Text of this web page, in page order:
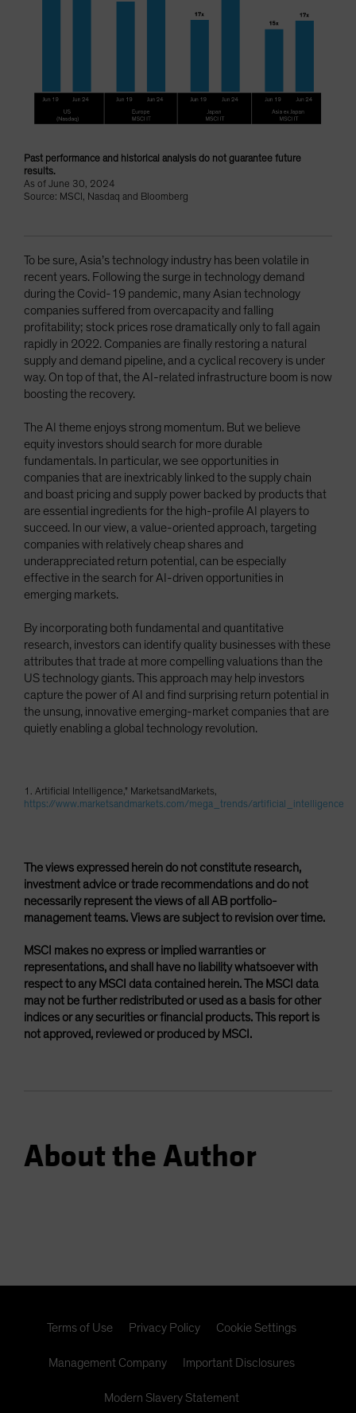
Past performance and historical analysis do not guarantee future
results.
As of June 30, 2024
Source: MSCI, Nasdaq and Bloomberg
To be sure, Asia’s technology industry has been volatile in
recent years. Following the surge in technology demand
during the Covid-19 pandemic, many Asian technology
companies suffered from overcapacity and falling
profitability; stock prices rose dramatically only to fall again
rapidly in 2022. Companies are finally restoring a natural
supply and demand pipeline, and a cyclical recovery is under
way. On top of that, the AI-related infrastructure boom is now
boosting the recovery.
The AI theme enjoys strong momentum. But we believe
equity investors should search for more durable
fundamentals. In particular, we see opportunities in
companies that are inextricably linked to the supply chain
and boast pricing and supply power backed by products that
are essential ingredients for the high-profile AI players to
succeed. In our view, a value-oriented approach, targeting
companies with relatively cheap shares and
underappreciated return potential, can be especially
effective in the search for AI-driven opportunities in
emerging markets.
By incorporating both fundamental and quantitative
research, investors can identify quality businesses with these
attributes that trade at more compelling valuations than the
US technology giants. This approach may help investors
capture the power of AI and find surprising return potential in
the unsung, innovative emerging-market companies that are
quietly enabling a global technology revolution.
1. Artificial Intelligence," MarketsandMarkets,
https://www.marketsandmarkets.com/mega_trends/artificial_intelligence
The views expressed herein do not constitute research,
investment advice or trade recommendations and do not
necessarily represent the views of all AB portfolio-
management teams. Views are subject to revision over time.
MSCI makes no express or implied warranties or
representations, and shall have no liability whatsoever with
respect to any MSCI data contained herein. The MSCI data
may not be further redistributed or used as a basis for other
indices or any securities or financial products. This report is
not approved, reviewed or produced by MSCI.
About the Author
Terms of Use Privacy Policy Cookie Settings
Management Company Important Disclosures
Modern Slavery Statement